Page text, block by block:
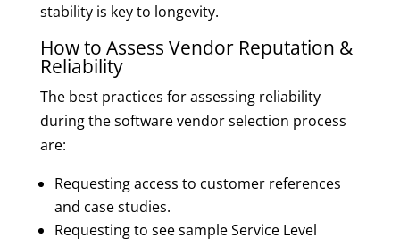
stability is key to longevity.
How to Assess Vendor Reputation &
Reliability
The best practices for assessing reliability
during the software vendor selection process
are:
Requesting access to customer references
and case studies.
Requesting to see sample Service Level